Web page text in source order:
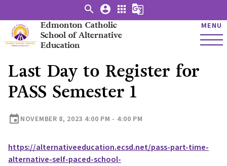
Edmonton Catholic
School of Alternative
Education
MENU
search account_circle apps g_translate
Last Day to Register for
PASS Semester 1
event NOVEMBER 8, 2023 4:00 PM - 4:00 PM
https://alternativeeducation.ecsd.net/pass-part-time-
alternative-self-paced-school-